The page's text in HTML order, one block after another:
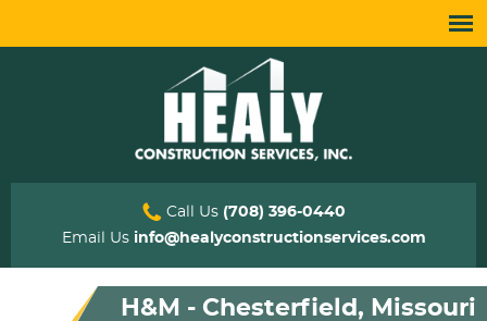
Call Us (708) 396-0440
Email Us info@healyconstructionservices.com
H&M - Chesterfield, Missouri